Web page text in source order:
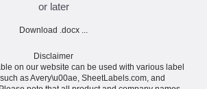
or later
Download .docx ...
Disclaimer
on our website can be used with various label
as Avery\u00ae, SheetLabels.com, and